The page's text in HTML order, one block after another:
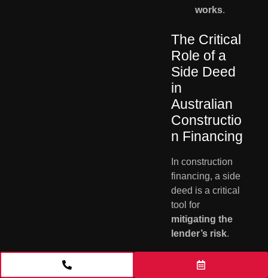
works.
The Critical
Role of a
Side Deed
in
Australian
Constructio
n Financing
In construction
financing, a side
deed is a critical
tool for
mitigating the
lender’s risk.
Its primary